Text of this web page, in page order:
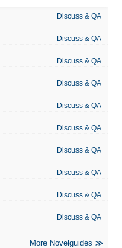
Discuss & QA
Discuss & QA
Discuss & QA
Discuss & QA
Discuss & QA
Discuss & QA
Discuss & QA
Discuss & QA
Discuss & QA
Discuss & QA
More Novelguides